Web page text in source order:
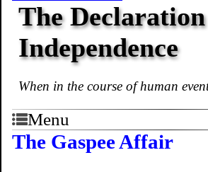
The
Independence
When in the course of human
Menu
The Gaspee Affair